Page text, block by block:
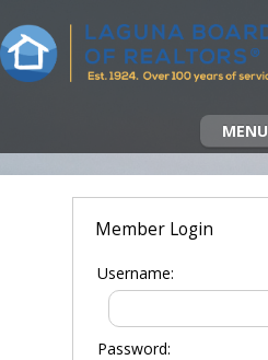
MENU
Member Login
Username:
Password: